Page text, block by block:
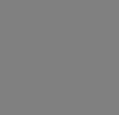
or computer data
software
which was
expense by the
North